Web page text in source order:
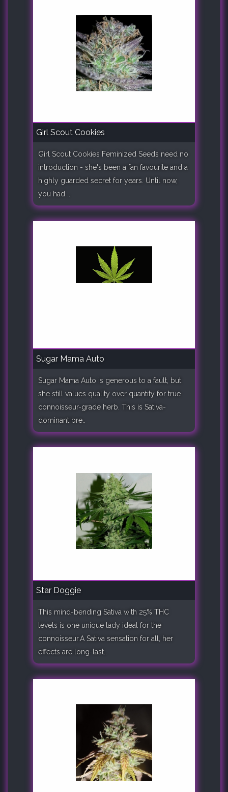
Girl Scout Cookies
Girl Scout Cookies Feminized Seeds need no
introduction - she's been a fan favourite and a
highly guarded secret for years. Until now,
you had ..
Sugar Mama Auto
Sugar Mama Auto is generous to a fault, but
she still values quality over quantity for true
connoisseur-grade herb. This is Sativa-
dominant bre..
Star Doggie
This mind-bending Sativa with 25% THC
levels is one unique lady ideal for the
connoisseur.A Sativa sensation for all, her
effects are long-last..